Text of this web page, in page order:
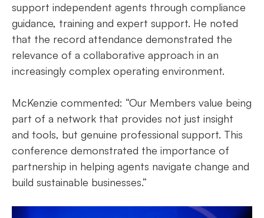
support independent agents through compliance
guidance, training and expert support. He noted
that the record attendance demonstrated the
relevance of a collaborative approach in an
increasingly complex operating environment.
McKenzie commented: “Our Members value being
part of a network that provides not just insight
and tools, but genuine professional support. This
conference demonstrated the importance of
partnership in helping agents navigate change and
build sustainable businesses.”